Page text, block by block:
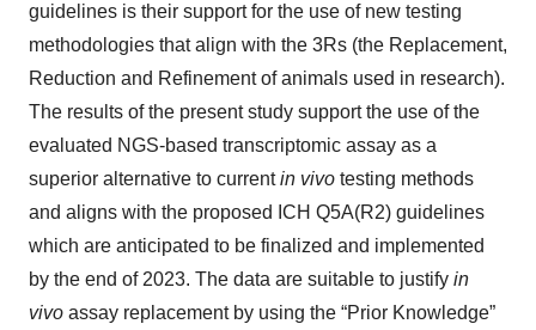
guidelines is their support for the use of new testing
methodologies that align with the 3Rs (the Replacement,
Reduction and Refinement of animals used in research).
The results of the present study support the use of the
evaluated NGS-based transcriptomic assay as a
superior alternative to currentin vivo testing methods
and aligns with the proposed ICH Q5A(R2) guidelines
which are anticipated to be finalized and implemented
by the end of 2023. The data are suitable to justify in
vivo assay replacement by using the “Prior Knowledge”